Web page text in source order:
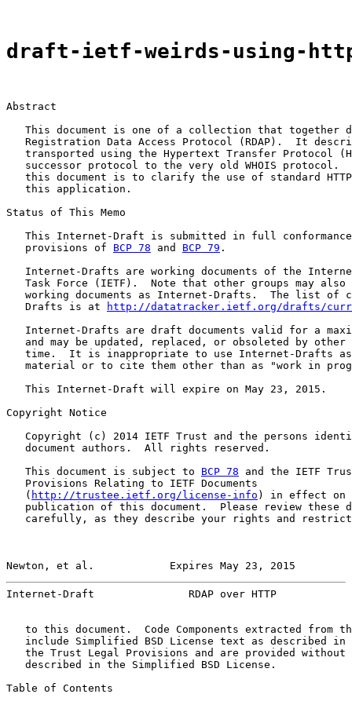
draft-ietf-weirds-using-
Abstract
This document is one of a collection that together
Registration Data Access Protocol (RDAP).  It
transported using the Hypertext Transfer Protocol
successor protocol to the very old WHOIS protocol.
this document is to clarify the use of standard
   this application.
Status of This Memo
This Internet-Draft is submitted in full
   provisions of
BCP 78 and BCP 79 .
Internet-Drafts are working documents of the
Task Force (IETF).  Note that other groups may also
working documents as Internet-Drafts.  The list of
   Drafts is at
http://datatracker.ietf.org/drafts/
Internet-Drafts are draft documents valid for a
and may be updated, replaced, or obsoleted by other
time.  It is inappropriate to use Internet-Drafts
material or to cite them other than as "work in
   This Internet-Draft will expire on May 23, 2015.
Copyright Notice
Copyright (c) 2014 IETF Trust and the persons
   document authors.  All rights reserved.
   This document is subject to
BCP 78 and the IETF
   Provisions Relating to IETF Documents
   (
http://trustee.ietf.org/license-info ) in effect on
publication of this document.  Please review these
carefully, as they describe your rights and
Newton, et al.            Expires May 23, 2015
Internet-Draft               RDAP over HTTP
to this document.  Code Components extracted from
include Simplified BSD License text as described in
the Trust Legal Provisions and are provided without
   described in the Simplified BSD License.
Table of Contents